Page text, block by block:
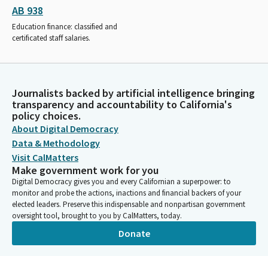
AB 938
Education finance: classified and
certificated staff salaries.
Journalists backed by artificial intelligence bringing
transparency and accountability to California's
policy choices.
About Digital Democracy
Data & Methodology
Visit CalMatters
Make government work for you
Digital Democracy gives you and every Californian a superpower: to
monitor and probe the actions, inactions and financial backers of your
elected leaders. Preserve this indispensable and nonpartisan government
oversight tool, brought to you by CalMatters, today.
Donate